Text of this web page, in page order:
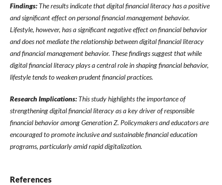
Findings:The results indicate that digital financial literacy has a positive
and significant effect on personal financial management behavior.
Lifestyle, however, has a significant negative effect on financial behavior
and does not mediate the relationship between digital financial literacy
and financial management behavior. These findings suggest that while
digital financial literacy plays a central role in shaping financial behavior,
lifestyle tends to weaken prudent financial practices.
Research Implications:This study highlights the importance of
strengthening digital financial literacy as a key driver of responsible
financial behavior among Generation Z. Policymakers and educators are
encouraged to promote inclusive and sustainable financial education
programs, particularly amid rapid digitalization.
References